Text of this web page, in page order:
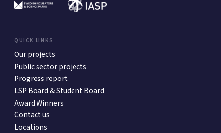
QUICK LINKS
Our projects
Public sector projects
Progress report
LSP Board & Student Board
Award Winners
Contact us
Locations